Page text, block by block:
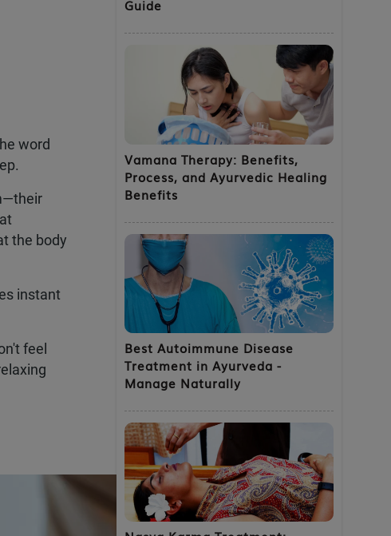
word
the body
instant
feel
Guide
Vamana Therapy: Benefits,
Process, and Ayurvedic Healing
Benefits
Best Autoimmune Disease
Treatment in Ayurveda -
Manage Naturally